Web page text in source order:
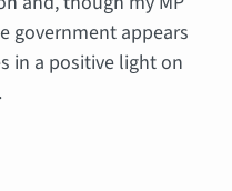
government appears
in a positive light on